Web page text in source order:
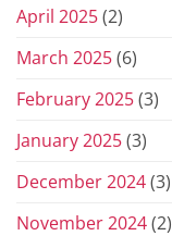
April 2025(2)
March 2025(6)
February 2025(3)
January 2025(3)
December 2024(3)
November 2024(2)